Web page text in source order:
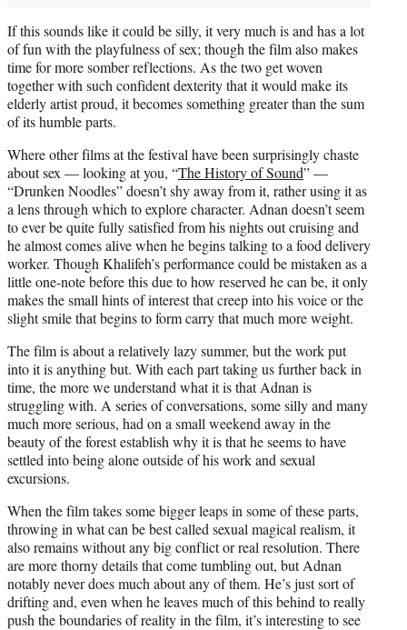
If this sounds like it could be silly, it very much is and has a lot
of fun with the playfulness of sex; though the film also makes
time for more somber reflections. As the two get woven
together with such confident dexterity that it would make its
elderly artist proud, it becomes something greater than the sum
of its humble parts.
Where other films at the festival have been surprisingly chaste
about sex — looking at you, “The History of Sound” —
“Drunken Noodles” doesn’t shy away from it, rather using it as
a lens through which to explore character. Adnan doesn’t seem
to ever be quite fully satisfied from his nights out cruising and
he almost comes alive when he begins talking to a food delivery
worker. Though Khalifeh’s performance could be mistaken as a
little one-note before this due to how reserved he can be, it only
makes the small hints of interest that creep into his voice or the
slight smile that begins to form carry that much more weight.
The film is about a relatively lazy summer, but the work put
into it is anything but. With each part taking us further back in
time, the more we understand what it is that Adnan is
struggling with. A series of conversations, some silly and many
much more serious, had on a small weekend away in the
beauty of the forest establish why it is that he seems to have
settled into being alone outside of his work and sexual
excursions.
When the film takes some bigger leaps in some of these parts,
throwing in what can be best called sexual magical realism, it
also remains without any big conflict or real resolution. There
are more thorny details that come tumbling out, but Adnan
notably never does much about any of them. He’s just sort of
drifting and, even when he leaves much of this behind to really
push the boundaries of reality in the film, it’s interesting to see